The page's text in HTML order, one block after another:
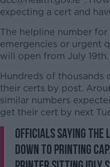
expecting a cert and
The helpline number for
emergencies or urgent
will open from July 19th.
Hundreds of
their certs by post.
similar numbers
get their cert by next
Officials saying the
down to printing